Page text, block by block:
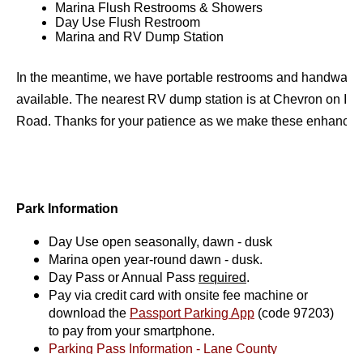
Marina Flush Restrooms & Showers
Day Use Flush Restroom
Marina and RV Dump Station
In the meantime, we have portable restrooms and
available. The nearest RV dump station is at Chevron on
Road. Thanks for your patience as we make these
Park Information
Day Use open seasonally, dawn - dusk
Marina open year-round dawn - dusk.
Day Pass or Annual Pass required.
Pay via credit card with onsite fee machine or
download the Passport Parking App (code 97203)
to pay from your smartphone.
Parking Pass Information - Lane County